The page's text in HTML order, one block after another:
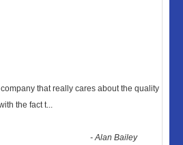
that really cares about the quality
the fact t...
-Alan Bailey